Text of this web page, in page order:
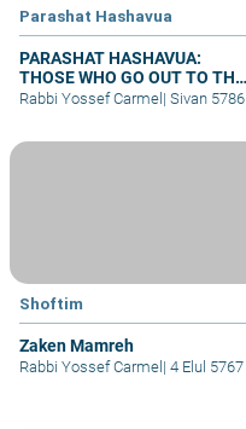
Parashat Hashavua
PARASHAT HASHAVUA:
THOSE WHO GO OUT TO THE
ARMY
Rabbi Yossef Carmel | Sivan 5786
Shoftim
Zaken Mamreh
Rabbi Yossef Carmel | 4 Elul 5767